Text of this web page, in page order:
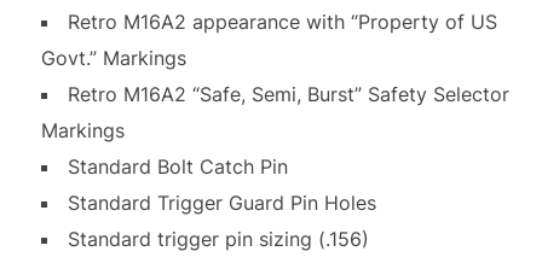
Retro M16A2 appearance with “Property of US
Govt.” Markings
Retro M16A2 “Safe, Semi, Burst” Safety Selector
Markings
Standard Bolt Catch Pin
Standard Trigger Guard Pin Holes
Standard trigger pin sizing (.156)